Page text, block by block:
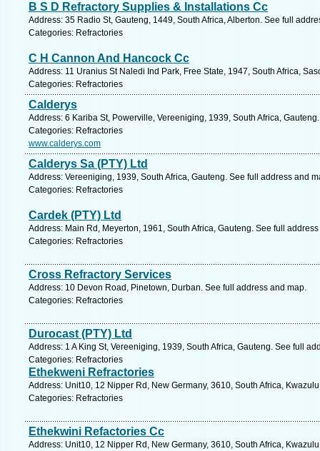
B S D Refractory Supplies & Installations Cc
Address: 35 Radio St, Gauteng, 1449, South Africa, Alberton. See full
Categories: Refractories
C H Cannon And Hancock Cc
Address: 11 Uranius St Naledi Ind Park, Free State, 1947, South Africa,
Categories: Refractories
Calderys
Address: 6 Kariba St, Powerville, Vereeniging, 1939, South Africa,
Categories: Refractories
www.calderys.com
Calderys Sa (PTY) Ltd
Address: Vereeniging, 1939, South Africa, Gauteng. See full address and
Categories: Refractories
Cardek (PTY) Ltd
Address: Main Rd, Meyerton, 1961, South Africa, Gauteng. See full
Categories: Refractories
Cross Refractory Services
Address: 10 Devon Road, Pinetown, Durban. See full address and map.
Categories: Refractories
Durocast (PTY) Ltd
Address: 1 A King St, Vereeniging, 1939, South Africa, Gauteng. See full
Categories: Refractories
Ethekweni Refractories
Address: Unit10, 12 Nipper Rd, New Germany, 3610, South Africa,
Categories: Refractories
Ethekwini Refactories Cc
Address: Unit10, 12 Nipper Rd, New Germany, 3610, South Africa,